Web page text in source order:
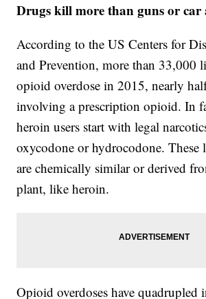
Drugs kill more than guns or car
According to the US Centers for
and Prevention, more than 33,000
opioid overdose in 2015, nearly
involving a prescription opioid. In
heroin users start with legal
oxycodone or hydrocodone. These
are chemically similar or derived
plant, like heroin.
Opioid overdoses have quadrupled